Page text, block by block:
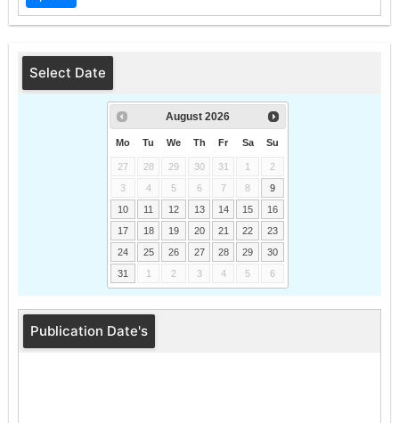
Select Date
August 2026
Mo Tu We Th Fr Sa Su
27 28 29 30 31 1
2
3
4 5 6 7 8
9
10
11 12 13 14 15
16
17
18 19 20 21 22
23
24
25 26 27 28 29
30
31
1 2 3 4 5 6
Publication Date's